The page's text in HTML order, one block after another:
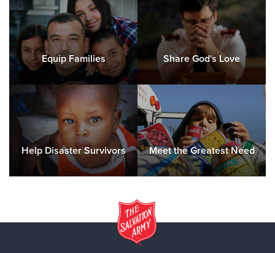
Equip Families Share God's Love
Help Disaster Survivors Meet the Greatest Need